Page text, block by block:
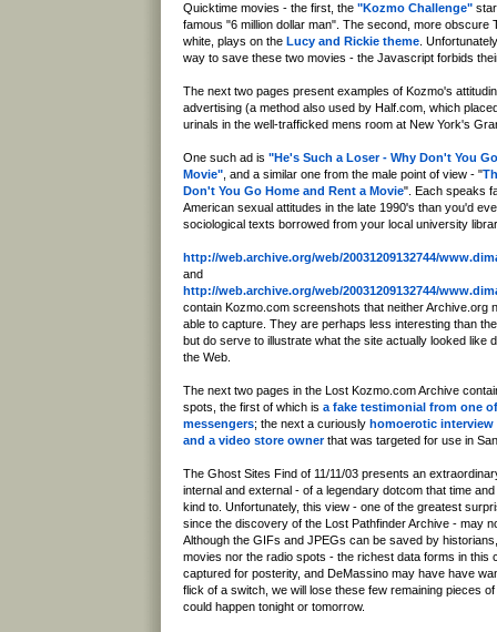
Quicktime movies - the first, the "Kozmo Challenge"
famous "6 million dollar man". The second, more obscure
white, plays on the Lucy and Rickie theme .
way to save these two movies - the Javascript forbids
The next two pages present examples of Kozmo's
advertising (a method also used by Half.com, which
urinals in the well-trafficked mens room at New York's
One such ad is "He's Such a Loser - Why Don't You
Movie" , and a similar one from the male point of view - "
Don't You Go Home and Rent a Movie". Each speaks
American sexual attitudes in the late 1990's than you'd
sociological texts borrowed from your local university
http://web.archive.org/web/20031209132744/
and
http://web.archive.org/web/20031209132744/
contain Kozmo.com screenshots that neither Archive.org
able to capture. They are perhaps less interesting than
but do serve to illustrate what the site actually looked like
the Web.
The next two pages in the Lost Kozmo.com Archive
spots, the first of which is a fake testimonial from one
messengers; the next a curiously homoerotic interview
and a video store ownerthat was targeted for use in
The Ghost Sites Find of 11/11/03 presents an
internal and external - of a legendary dotcom that time
kind to. Unfortunately, this view - one of the greatest
since the discovery of the Lost Pathfinder Archive - may
Although the GIFs and JPEGs can be saved by
movies nor the radio spots - the richest data forms in this
captured for posterity, and DeMassino may have have
flick of a switch, we will lose these few remaining pieces
could happen tonight or tomorrow.